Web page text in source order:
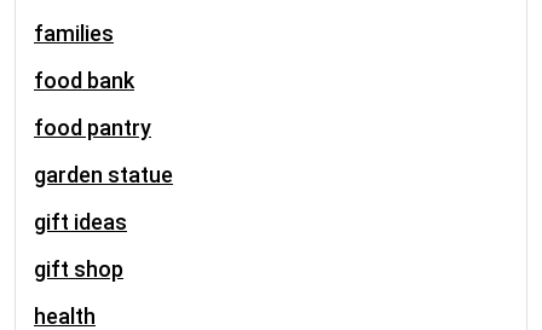
families
food bank
food pantry
garden statue
gift ideas
gift shop
health